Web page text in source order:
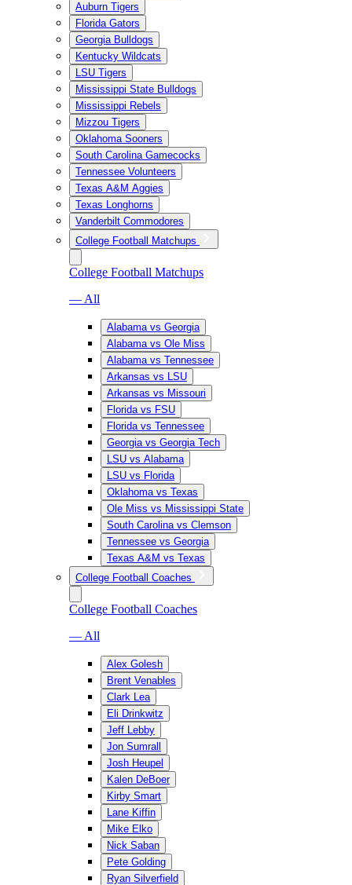
Auburn Tigers
Florida Gators
Georgia Bulldogs
Kentucky Wildcats
LSU Tigers
Mississippi State Bulldogs
Mississippi Rebels
Mizzou Tigers
Oklahoma Sooners
South Carolina Gamecocks
Tennessee Volunteers
Texas A&M Aggies
Texas Longhorns
Vanderbilt Commodores
College Football Matchups
College Football Matchups
— All
Alabama vs Georgia
Alabama vs Ole Miss
Alabama vs Tennessee
Arkansas vs LSU
Arkansas vs Missouri
Florida vs FSU
Florida vs Tennessee
Georgia vs Georgia Tech
LSU vs Alabama
LSU vs Florida
Oklahoma vs Texas
Ole Miss vs Mississippi State
South Carolina vs Clemson
Tennessee vs Georgia
Texas A&M vs Texas
College Football Coaches
College Football Coaches
— All
Alex Golesh
Brent Venables
Clark Lea
Eli Drinkwitz
Jeff Lebby
Jon Sumrall
Josh Heupel
Kalen DeBoer
Kirby Smart
Lane Kiffin
Mike Elko
Nick Saban
Pete Golding
Ryan Silverfield